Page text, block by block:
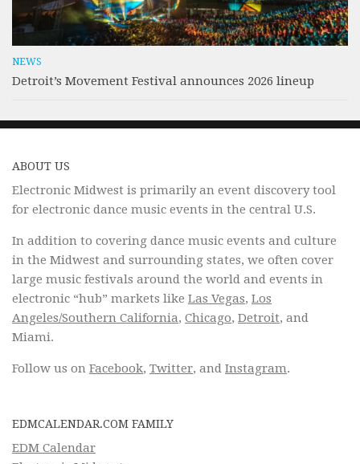
NEWS
Detroit’s Movement Festival announces 2026 lineup
ABOUT US
Electronic Midwest is primarily an event discovery tool
for electronic dance music events in the central U.S.
In addition to covering dance music events and culture
in the Midwest and surrounding states, we often cover
large music festivals around the world and events in
electronic “hub” markets like Las Vegas, Los
Angeles/Southern California, Chicago, Detroit, and
Miami.
Follow us on Facebook, Twitter, and Instagram.
EDMCALENDAR.COM FAMILY
EDM Calendar